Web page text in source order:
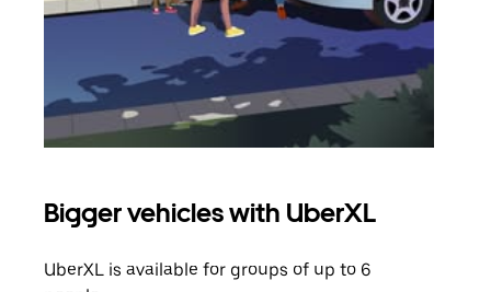
Bigger vehicles with UberXL
UberXL is available for groups of up to 6